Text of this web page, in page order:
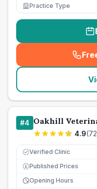
Practice Type
#4 Oakhill
4.9(72
Verified Clinic
£ Published Prices
Opening Hours